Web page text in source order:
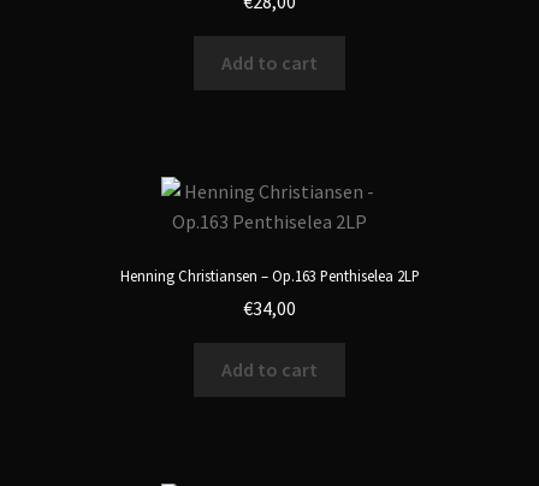
Add to cart
Henning Christiansen – Op.163 Penthiselea 2LP
€34,00
Add to cart